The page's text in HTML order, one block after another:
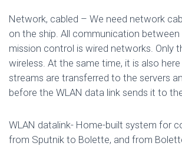
Network, cabled – We need network
on the ship. All communication
mission control is wired networks. Only
wireless. At the same time, it is also
streams are transferred to the servers
before the WLAN data link sends it to
WLAN datalink- Home-built system for
from Sputnik to Bolette, and from